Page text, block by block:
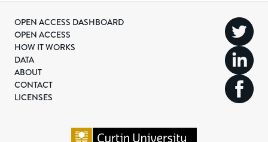
OPEN ACCESS DASHBOARD
OPEN ACCESS
HOW IT WORKS
DATA
ABOUT
CONTACT
LICENSES